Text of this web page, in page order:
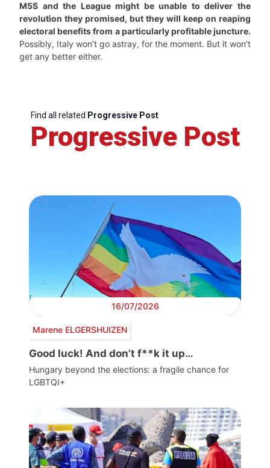
M5S and the League might be unable to deliver the
revolution they promised, but they will keep on reaping
electoral benefits from a particularly profitable juncture.
Possibly, Italy won’t go astray, for the moment. But it won’t
get any better either.
Find all related Progressive Post
Progressive Post
16/07/2026
Marene ELGERSHUIZEN
Good luck! And don’t f**k it up…
Hungary beyond the elections: a fragile chance for
LGBTQI+